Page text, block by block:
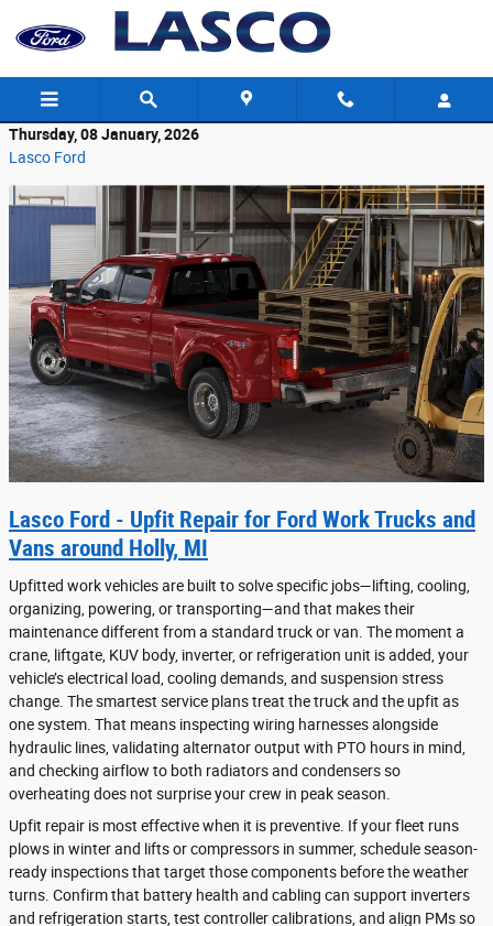
Skip to main content
Thursday, 08 January, 2026
Lasco Ford
Lasco Ford - Upfit Repair for Ford Work Trucks and
Vans around Holly, MI
Upfitted work vehicles are built to solve specific jobs—lifting, cooling,
organizing, powering, or transporting—and that makes their
maintenance different from a standard truck or van. The moment a
crane, liftgate, KUV body, inverter, or refrigeration unit is added, your
vehicle’s electrical load, cooling demands, and suspension stress
change. The smartest service plans treat the truck and the upfit as
one system. That means inspecting wiring harnesses alongside
hydraulic lines, validating alternator output with PTO hours in mind,
and checking airflow to both radiators and condensers so
overheating does not surprise your crew in peak season.
Upfit repair is most effective when it is preventive. If your fleet runs
plows in winter and lifts or compressors in summer, schedule season-
ready inspections that target those components before the weather
turns. Confirm that battery health and cabling can support inverters
and refrigeration starts, test controller calibrations, and align PMs so